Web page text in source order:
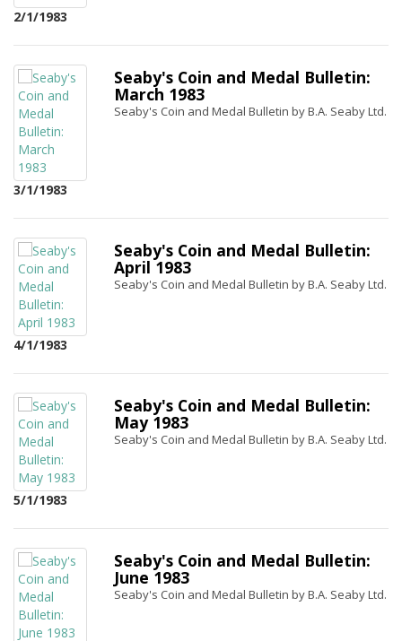
2/1/1983
3/1/1983
Seaby's Coin and Medal Bulletin:
March 1983
Seaby's Coin and Medal Bulletin by B.A. Seaby Ltd.
4/1/1983
Seaby's Coin and Medal Bulletin:
April 1983
Seaby's Coin and Medal Bulletin by B.A. Seaby Ltd.
5/1/1983
Seaby's Coin and Medal Bulletin:
May 1983
Seaby's Coin and Medal Bulletin by B.A. Seaby Ltd.
Seaby's Coin and Medal Bulletin:
June 1983
Seaby's Coin and Medal Bulletin by B.A. Seaby Ltd.